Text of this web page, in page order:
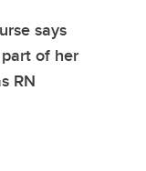
says
of her
RN